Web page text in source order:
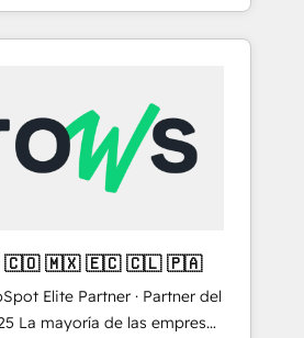
Top 16 globally ✨ 200+
70% with ERP
market leaders and Stock
Architecture : alignement
prévisible, croissance
(Aircall, Ringover, Modjo),
Extensions (React),
Custom Objects, thèmes
Finance. 🚀 Nos
sécurisée,
Marketing + Sales + Service
🇨🇴 🇲🇽 🇪🇨 🇨🇱 🇵🇦
Elite Partner · Partner del